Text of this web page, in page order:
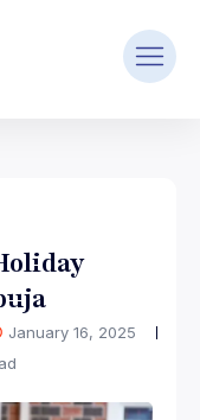
January 16, 2025